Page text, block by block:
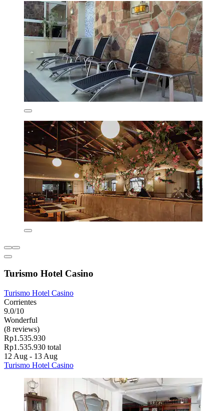
Turismo Hotel Casino
Turismo Hotel Casino
Corrientes
9.0/10
Wonderful
(8 reviews)
Rp1.535.930
Rp1.535.930 total
12 Aug - 13 Aug
Turismo Hotel Casino